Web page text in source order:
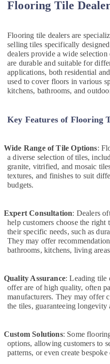
Commercial
Plumbing
Services
in
Dubai
AC
Cleaning
in
Dubai
and
Air
Filtration
Systems
Installation
in
Jumeirah
Electrical
Fittings
Installations
Dubai
Washing
Machine
in
Jumeirah
Electrical
Flooring Tile
Flooring tile dealers are
selling tiles specifically
dealers provide a wide
are durable and suitable for
applications, both residential
used to cover floors in various
kitchens, bathrooms, and
Key Features of Flooring
Wide Range of Tile Options:
a diverse selection of tiles,
granite, vitrified, and mosaic
textures, and finishes to suit
budgets.
Expert Consultation: Dealers
help customers choose the
their specific needs, such as
They may offer
bathrooms, kitchens, living
Quality Assurance: Leading tile
offer are of high quality, often
manufacturers. They may offer
the tiles, guaranteeing longevity
Custom Solutions: Some
options, allowing customers to
patterns, or even create